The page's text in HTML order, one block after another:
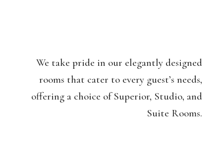
We take pride in our elegantly designed
rooms that cater to every guest’s needs,
offering a choice of Superior, Studio, and
Suite Rooms.